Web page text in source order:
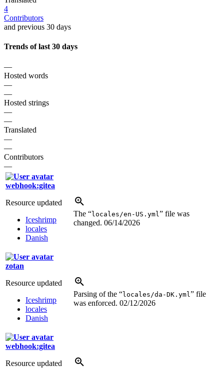
4
Contributors
and previous 30 days
Trends of last 30 days
—
Hosted words
—
—
Hosted strings
—
—
Translated
—
—
Contributors
—
webhook:gitea
Resource updated
Iceshrimp
locales
Danish
The “locales/en-US.yml ” file was
changed. 06/14/2026
zotan
Resource updated
Iceshrimp
locales
Danish
Parsing of the “locales/da-DK.yml ” file
was enforced. 02/12/2026
webhook:gitea
Resource updated